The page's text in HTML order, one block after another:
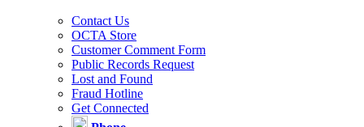
Contact Us
OCTA Store
Customer Comment Form
Public Records Request
Lost and Found
Fraud Hotline
Get Connected